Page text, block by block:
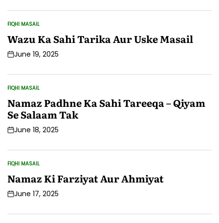
POSTED
FIQHI MASAIL
Wazu Ka Sahi Tarika Aur Uske Masail
PostJune 19, 2025
POSTED
FIQHI MASAIL
Namaz Padhne Ka Sahi Tareeqa – Qiyam
Se Salaam Tak
PostJune 18, 2025
POSTED
FIQHI MASAIL
Namaz Ki Farziyat Aur Ahmiyat
PostJune 17, 2025